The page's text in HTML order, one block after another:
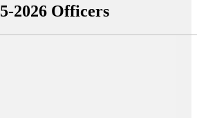
2026 Officers